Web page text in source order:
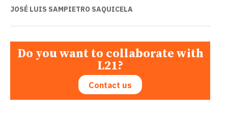
JOSÉ LUIS SAMPIETRO SAQUICELA
Do you want to collaborate with
L21?
Contact us